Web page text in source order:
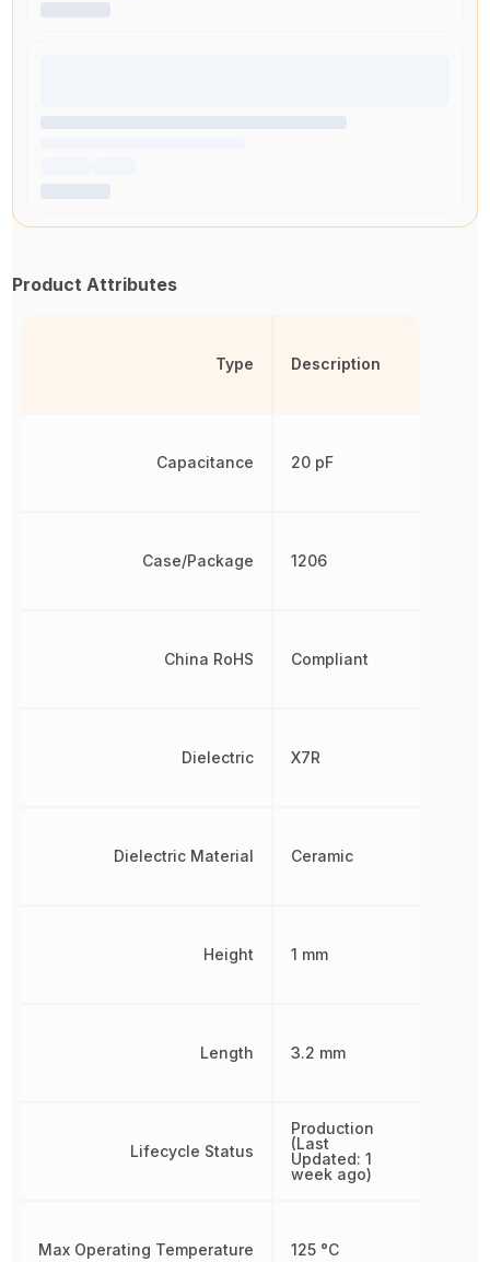
Product Attributes
Type
Capacitance
Case/Package
China RoHS
Dielectric
Dielectric Material
Height
Length
Lifecycle Status
Max Operating Temperature
Description
20 pF
1206
Compliant
X7R
Ceramic
1 mm
3.2 mm
Production
(Last
Updated: 1
week ago)
125 °C